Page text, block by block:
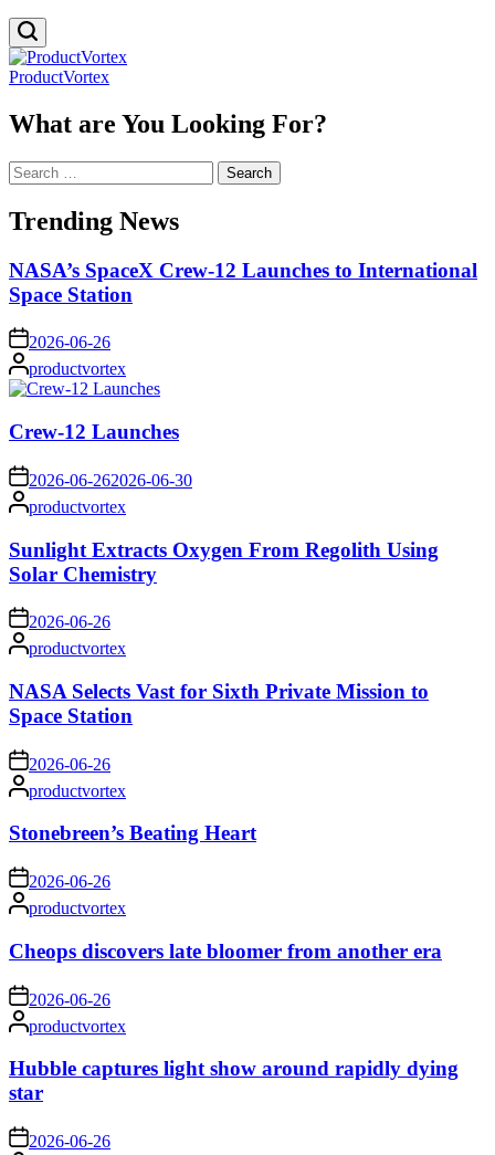
ProductVortex
What are You Looking For?
Search
for:
Trending News
NASA’s SpaceX Crew-12 Launches to International
Space Station
on 2026-06-26
Posted
by
productvortex
Crew-12 Launches
on 2026-06-262026-06-30
Posted
by
productvortex
Sunlight Extracts Oxygen From Regolith Using
Solar Chemistry
on 2026-06-26
Posted
by
productvortex
NASA Selects Vast for Sixth Private Mission to
Space Station
on 2026-06-26
Posted
by
productvortex
Stonebreen’s Beating Heart
on 2026-06-26
Posted
by
productvortex
Cheops discovers late bloomer from another era
on 2026-06-26
Posted
by
productvortex
Hubble captures light show around rapidly dying
star
on 2026-06-26